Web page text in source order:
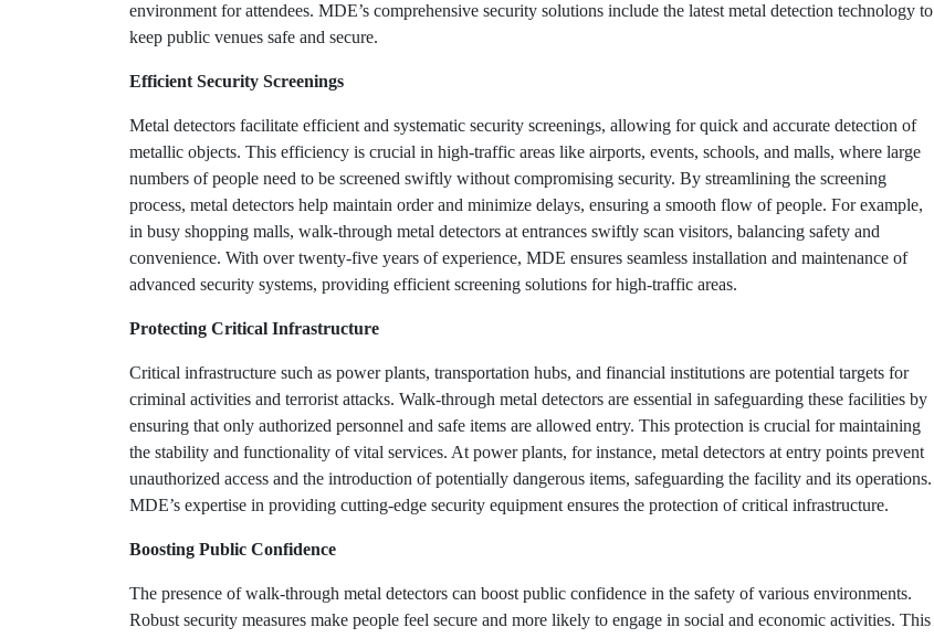
environment for attendees. MDE’s comprehensive security solutions include the latest metal detection technology to
keep public venues safe and secure.
Efficient Security Screenings
Metal detectors facilitate efficient and systematic security screenings, allowing for quick and accurate detection of
metallic objects. This efficiency is crucial in high-traffic areas like airports, events, schools, and malls, where large
numbers of people need to be screened swiftly without compromising security. By streamlining the screening
process, metal detectors help maintain order and minimize delays, ensuring a smooth flow of people. For example,
in busy shopping malls, walk-through metal detectors at entrances swiftly scan visitors, balancing safety and
convenience. With over twenty-five years of experience, MDE ensures seamless installation and maintenance of
advanced security systems, providing efficient screening solutions for high-traffic areas.
Protecting Critical Infrastructure
Critical infrastructure such as power plants, transportation hubs, and financial institutions are potential targets for
criminal activities and terrorist attacks. Walk-through metal detectors are essential in safeguarding these facilities by
ensuring that only authorized personnel and safe items are allowed entry. This protection is crucial for maintaining
the stability and functionality of vital services. At power plants, for instance, metal detectors at entry points prevent
unauthorized access and the introduction of potentially dangerous items, safeguarding the facility and its operations.
MDE’s expertise in providing cutting-edge security equipment ensures the protection of critical infrastructure.
Boosting Public Confidence
The presence of walk-through metal detectors can boost public confidence in the safety of various environments.
Robust security measures make people feel secure and more likely to engage in social and economic activities. This